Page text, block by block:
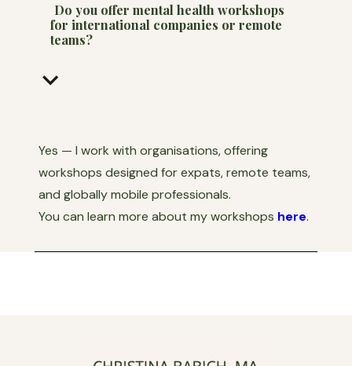
Do you offer mental health workshops
for international companies or remote
teams?
keyboard_arrow_down
Yes — I work with organisations, offering
workshops designed for expats, remote teams,
and globally mobile professionals.
You can learn more about my workshops here.